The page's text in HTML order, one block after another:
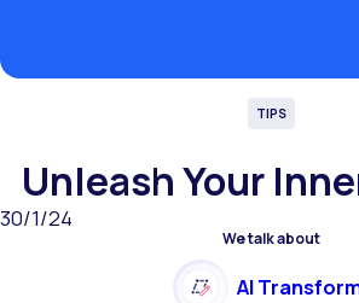
TIPS
Unleash Your
30/1/24
We talk about
AI